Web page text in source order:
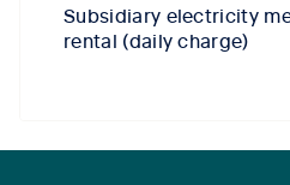
Subsidiary electricity
rental (daily charge)